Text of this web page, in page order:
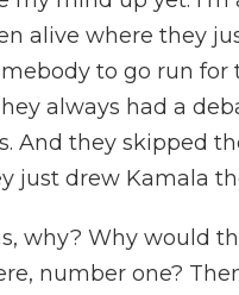
alive where they
to go run for
always had a
And they skipped
just drew Kamala
why? Why would
number one?